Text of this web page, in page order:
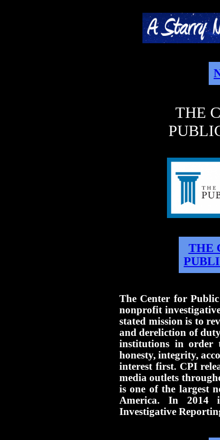
THE
THE
The Center for
nonprofit
stated mission is to
and dereliction of
institutions in order
honesty, integrity,
interest first. CPI
media outlets
is one of the largest
America. In
Investigative